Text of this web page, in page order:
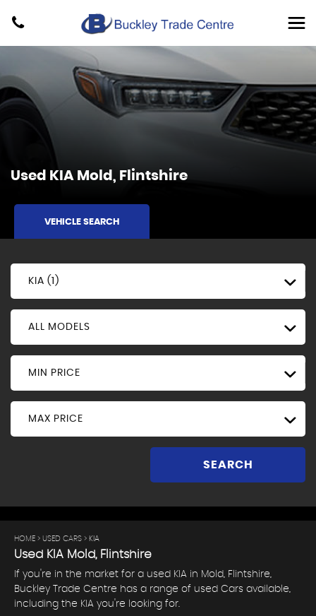
Used KIA Mold, Flintshire
VEHICLE SEARCH
KIA (1)
ALL MODELS
MIN PRICE
MAX PRICE
SEARCH
HOME > USED CARS > KIA
Used KIA Mold, Flintshire
If you're in the market for a used KIA in Mold, Flintshire,
Buckley Trade Centre has a range of used Cars available,
including the KIA you're looking for.